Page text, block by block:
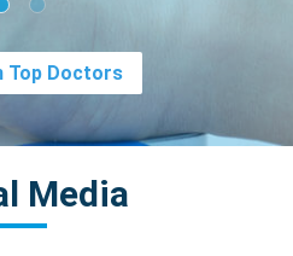
Top Doctors
Media